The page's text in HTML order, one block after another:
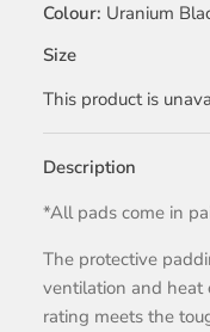
Colour Uranium
Size
This product is
Description
*All pads come in
The protective
ventilation and heat
rating meets the